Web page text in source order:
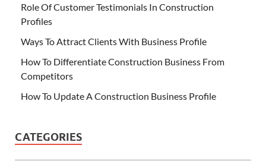
Role Of Customer Testimonials In Construction
Profiles
Ways To Attract Clients With Business Profile
How To Differentiate Construction Business From
Competitors
How To Update A Construction Business Profile
CATEGORIES